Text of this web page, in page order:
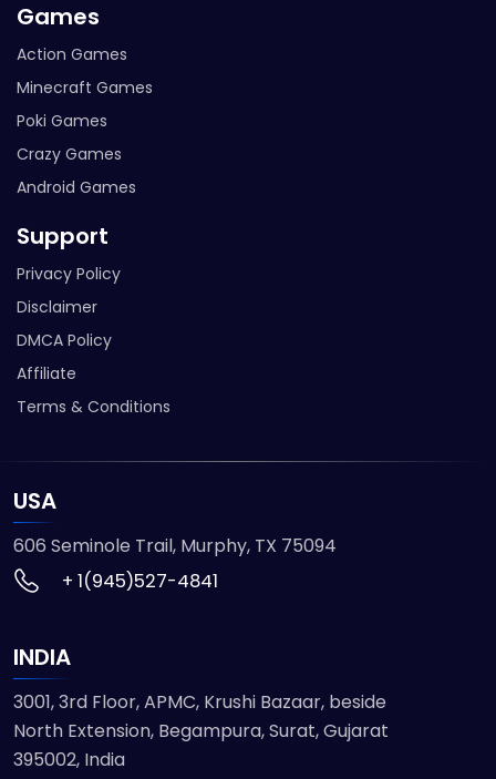
Games
Action Games
Minecraft Games
Poki Games
Crazy Games
Android Games
Support
Privacy Policy
Disclaimer
DMCA Policy
Affiliate
Terms & Conditions
USA
606 Seminole Trail, Murphy, TX 75094
+ 1(945)527-4841
INDIA
3001, 3rd Floor, APMC, Krushi Bazaar, beside
North Extension, Begampura, Surat, Gujarat
395002, India